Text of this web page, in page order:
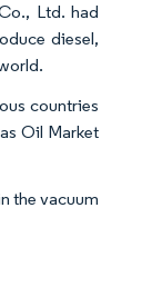
Ltd. had
diesel,
countries
Oil Market
the vacuum